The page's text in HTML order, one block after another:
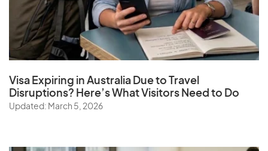
Visa Expiring in Australia Due to Travel
Disruptions? Here’s What Visitors Need to Do
Updated: March 5, 2026